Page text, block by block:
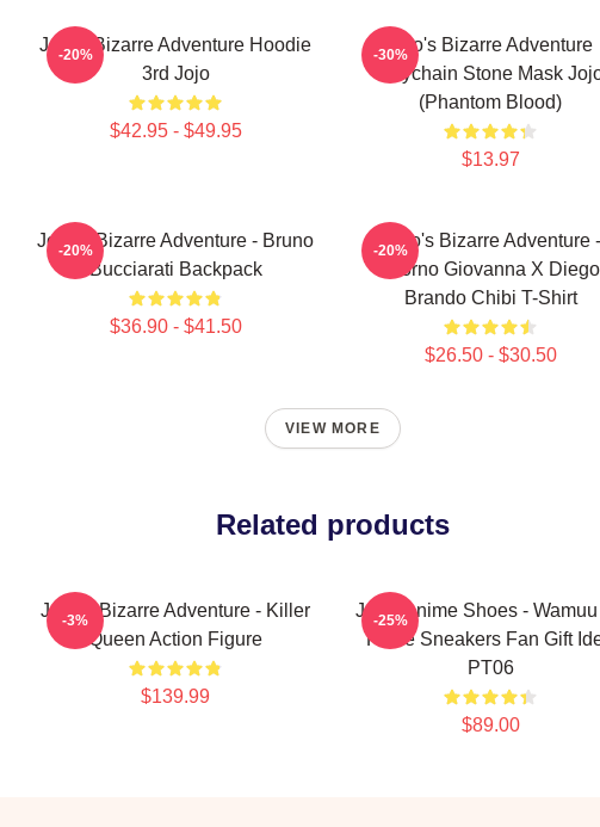
Jojo's Bizarre Adventure Hoodie
3rd Jojo
$42.95 - $49.95
-20%
Jojo's Bizarre Adventure
Keychain Stone Mask
(Phantom Blood)
$13.97
-30%
JoJo's Bizarre Adventure - Bruno
Bucciarati Backpack
$36.90 - $41.50
-20%
JoJo's Bizarre Adventure -
Giorno Giovanna X Diego
Brando Chibi T-Shirt
$26.50 - $30.50
-20%
VIEW MORE
Related products
JoJo's Bizarre Adventure - Killer
Queen Action Figure
$139.99
-3%
JJBA Anime Shoes -
Force Sneakers Fan Gift
PT06
$89.00
-25%